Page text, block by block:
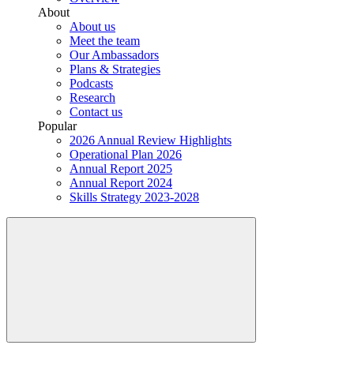
About
About us
Meet the team
Our Ambassadors
Plans & Strategies
Podcasts
Research
Contact us
Popular
2026 Annual Review Highlights
Operational Plan 2026
Annual Report 2025
Annual Report 2024
Skills Strategy 2023-2028